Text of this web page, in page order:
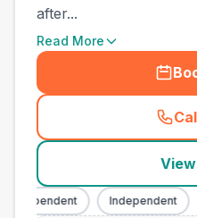
after...
Read More
Independent Independent